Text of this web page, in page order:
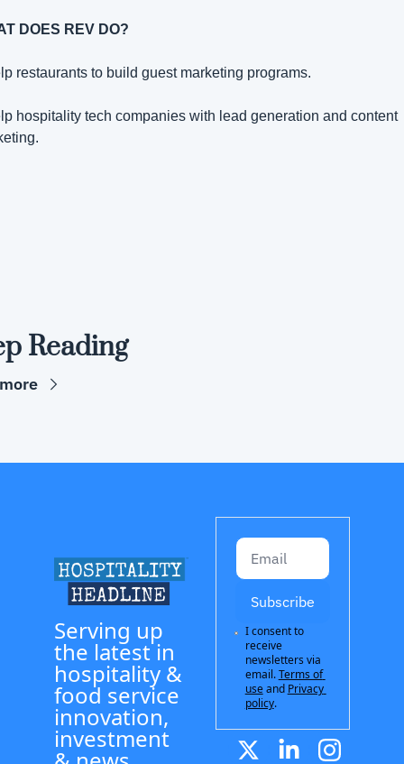
DOES REV DO?
restaurants to build guest marketing programs.
hospitality tech companies with lead generation and content
Reading
Serving up
the latest in
hospitality &
food service
innovation,
investment
Subscribe
I consent to
receive
newsletters via
email.Terms of
useand Privacy
policy.